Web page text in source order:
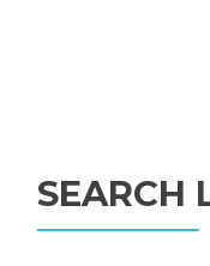
SEARCH